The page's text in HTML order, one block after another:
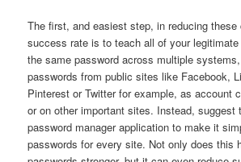
The first, and easiest step, in reducing these
success rate is to teach all of your
the same password across multiple
passwords from public sites like Facebook,
Pinterest or Twitter for example, as account
or on other important sites. Instead, suggest
password manager application to make it
passwords for every site. Not only does this